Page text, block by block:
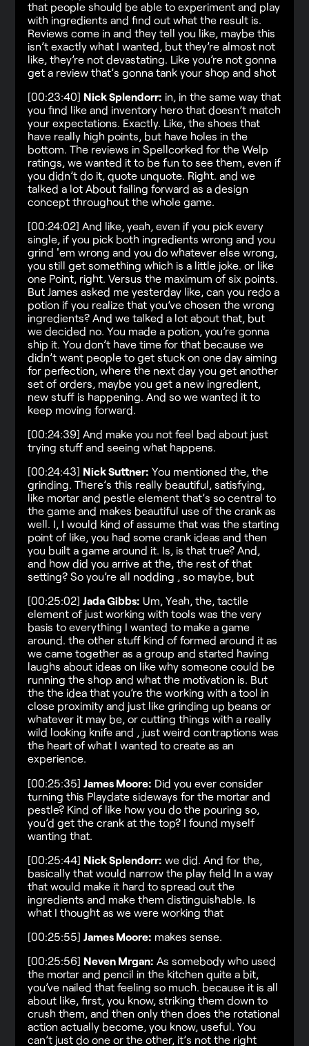
that people should be able to experiment and play
with ingredients and find out what the result is.
Reviews come in and they tell you like, maybe this
isn’t exactly what I wanted, but they’re almost not
like, they’re not devastating. Like you’re not gonna
get a review that’s gonna tank your shop and shot
[00:23:40] Nick Splendorr: in, in the same way that
you find like and inventory hero that doesn’t match
your expectations. Exactly. Like, the shoes that
have really high points, but have holes in the
bottom. The reviews in Spellcorked for the Welp
ratings, we wanted it to be fun to see them, even if
you didn’t do it, quote unquote. Right. and we
talked a lot About failing forward as a design
concept throughout the whole game.
[00:24:02] And like, yeah, even if you pick every
single, if you pick both ingredients wrong and you
grind 'em wrong and you do whatever else wrong,
you still get something which is a little joke. or like
one Point, right. Versus the maximum of six points.
But James asked me yesterday like, can you redo a
potion if you realize that you’ve chosen the wrong
ingredients? And we talked a lot about that, but
we decided no. You made a potion, you’re gonna
ship it. You don’t have time for that because we
didn’t want people to get stuck on one day aiming
for perfection, where the next day you get another
set of orders, maybe you get a new ingredient,
new stuff is happening. And so we wanted it to
keep moving forward.
[00:24:39] And make you not feel bad about just
trying stuff and seeing what happens.
[00:24:43] Nick Suttner: You mentioned the, the
grinding. There’s this really beautiful, satisfying,
like mortar and pestle element that’s so central to
the game and makes beautiful use of the crank as
well. I, I would kind of assume that was the starting
point of like, you had some crank ideas and then
you built a game around it. Is, is that true? And,
and how did you arrive at the, the rest of that
setting? So you’re all nodding , so maybe, but
[00:25:02]Jada Gibbs: Um, Yeah, the, tactile
element of just working with tools was the very
basis to everything I wanted to make a game
around. the other stuff kind of formed around it as
we came together as a group and started having
laughs about ideas on like why someone could be
running the shop and what the motivation is. But
the the idea that you’re the working with a tool in
close proximity and just like grinding up beans or
whatever it may be, or cutting things with a really
wild looking knife and , just weird contraptions was
the heart of what I wanted to create as an
experience.
[00:25:35] James Moore: Did you ever consider
turning this Playdate sideways for the mortar and
pestle? Kind of like how you do the pouring so,
you’d get the crank at the top? I found myself
wanting that.
[00:25:44] Nick Splendorr: we did. And for the,
basically that would narrow the play field In a way
that would make it hard to spread out the
ingredients and make them distinguishable. Is
what I thought as we were working that
[00:25:55]James Moore: makes sense.
[00:25:56] Neven Mrgan: As somebody who used
the mortar and pencil in the kitchen quite a bit,
you’ve nailed that feeling so much. because it is all
about like, first, you know, striking them down to
crush them, and then only then does the rotational
action actually become, you know, useful. You
can’t just do one or the other, it’s not the right